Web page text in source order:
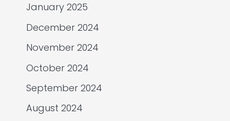
January 2025
December 2024
November 2024
October 2024
September 2024
August 2024